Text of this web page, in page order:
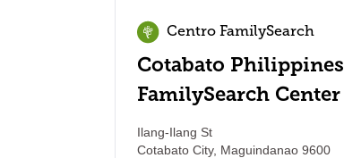
Centro FamilySearch
Cotabato Philippines
FamilySearch Center
Ilang-Ilang St
Cotabato City, Maguindanao 9600